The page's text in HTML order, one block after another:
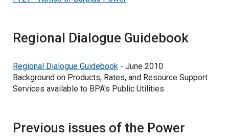
Regional Dialogue Guidebook
Regional Dialogue Guidebook - June 2010
Background on Products, Rates, and Resource Support
Services available to BPA's Public Utilities
Previous issues of the Power